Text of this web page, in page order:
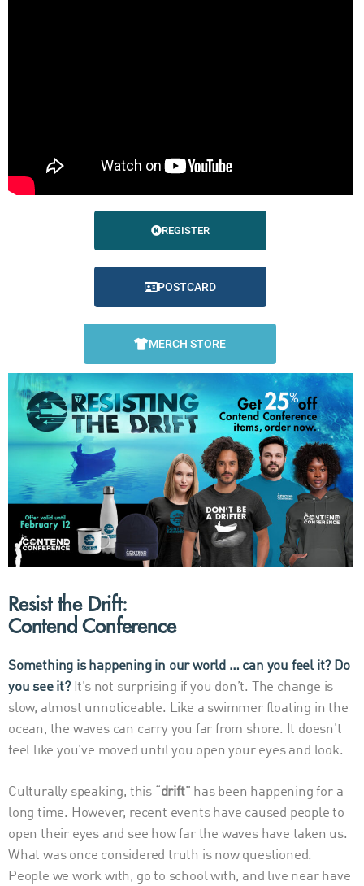
REGISTER
POSTCARD
MERCH STORE
Resist the Drift:
Contend Conference
Something is happening in our world … can you feel it? Do
you see it? It’s not surprising if you don’t. The change is
slow, almost unnoticeable. Like a swimmer floating in the
ocean, the waves can carry you far from shore. It doesn’t
feel like you’ve moved until you open your eyes and look.
Culturally speaking, this “ drift” has been happening for a
long time. However, recent events have caused people to
open their eyes and see how far the waves have taken us.
What was once considered truth is now questioned.
People we work with, go to school with, and live near have